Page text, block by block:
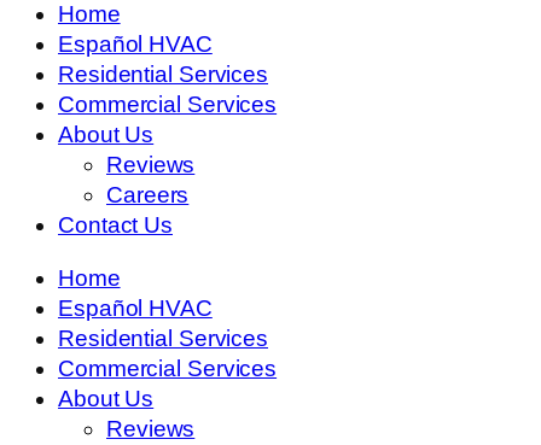
Home
Español HVAC
Residential Services
Commercial Services
About Us
Reviews
Careers
Contact Us
Home
Español HVAC
Residential Services
Commercial Services
About Us
Reviews